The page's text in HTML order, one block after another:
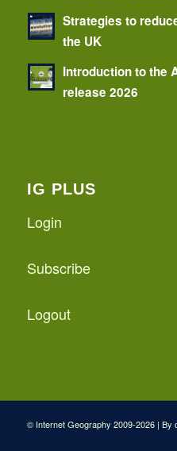
Strategies to
the UK
Introduction to the
release 2026
IG PLUS
Login
Subscribe
Logout
© Internet Geography 2009-2026 | By